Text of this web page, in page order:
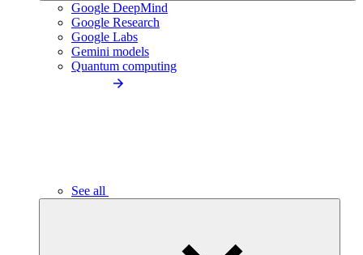
Google DeepMind
Google Research
Google Labs
Gemini models
Quantum computing
See all